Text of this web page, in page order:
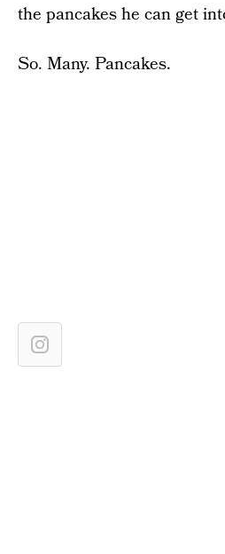
the pancakes he can get
So. Many. Pancakes.